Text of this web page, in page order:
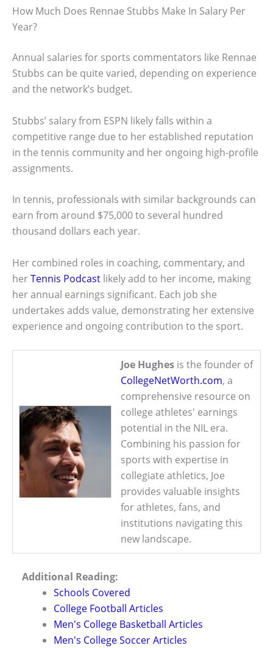
How Much Does Rennae Stubbs Make In Salary Per
Year?
Annual salaries for sports commentators like Rennae
Stubbs can be quite varied, depending on experience
and the network’s budget.
Stubbs’ salary from ESPN likely falls within a
competitive range due to her established reputation
in the tennis community and her ongoing high-profile
assignments.
In tennis, professionals with similar backgrounds can
earn from around $75,000 to several hundred
thousand dollars each year.
Her combined roles in coaching, commentary, and
herTennis Podcast likely add to her income, making
her annual earnings significant. Each job she
undertakes adds value, demonstrating her extensive
experience and ongoing contribution to the sport.
Joe Hughes is the founder of
CollegeNetWorth.com, a
comprehensive resource on
college athletes' earnings
potential in the NIL era.
Combining his passion for
sports with expertise in
collegiate athletics, Joe
provides valuable insights
for athletes, fans, and
institutions navigating this
new landscape.
Additional Reading:
Schools Covered
College Football Articles
Men's College Basketball Articles
Men's College Soccer Articles